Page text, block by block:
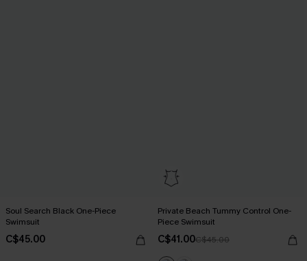
Soul Search Black One-Piece
Swimsuit
C$45.00
Private Beach Tummy Control One-
Piece Swimsuit
C$41.00C$45.00